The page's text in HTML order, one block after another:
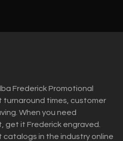
Frederick Promotional
turnaround times, customer
When you need
get it Frederick engraved.
in the industry online